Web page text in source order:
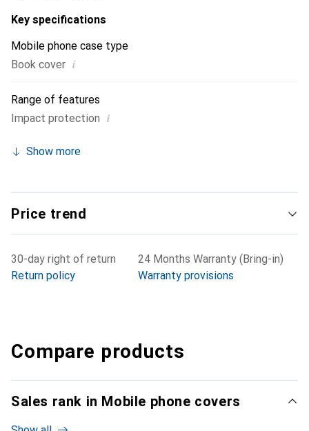
Key specifications
Mobile phone case type
Book cover i
Range of features
Impact protection i
Show more
Price trend
30-day right of return
Return policy
24 Months Warranty (Bring-in)
Warranty provisions
Compare products
Sales rank in Mobile phone covers